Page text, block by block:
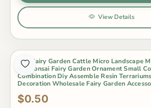
View Details
Mini Fairy Garden Cattle Micro Landscape
Pot Bonsai Fairy Garden Ornament Small
Combination Diy Assemble Resin
Decoration Wholesale Fairy Garden
$0.50